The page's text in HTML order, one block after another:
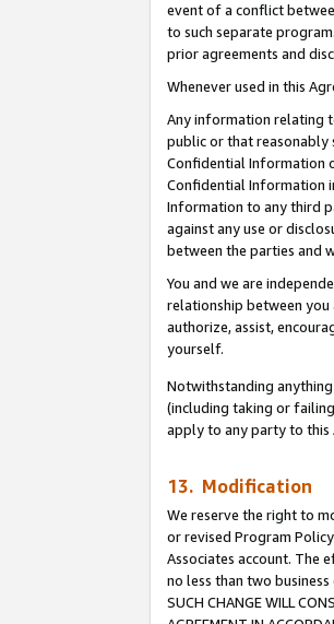
event of a conflict
to such separate
prior agreements and
Whenever used in this
Any information relating
public or that reasonably
Confidential Information
Confidential Information
Information to any third
against any use or
between the parties and
You and we are
relationship between you
authorize, assist,
yourself.
Notwithstanding
(including taking or
apply to any party to this
13. Modification
We reserve the right to
or revised Program
Associates account. The
no less than two business
SUCH CHANGE WILL